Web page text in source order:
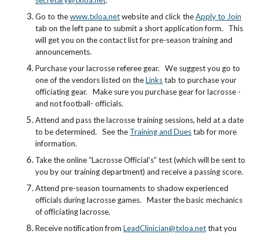
Go to thewww.txloa.netwebsite and click theApply to Join
tab on the left pane to submit a short application form. This
will get you on the contact list for pre-season training and
announcements.
Purchase your lacrosse referee gear. We suggest you go to
one of the vendors listed on theLinkstab to purchase your
officiating gear. Make sure you purchase gear for lacrosse -
and not football- officials.
Attend and pass the lacrosse training sessions, held at a date
to be determined. See the Training and Duestab for more
information.
Take the online “Lacrosse Official’s” test (which will be sent to
you by our training department) and receive a passing score.
Attend pre-season tournaments to shadow experienced
officials during lacrosse games. Master the basic mechanics
of officiating lacrosse.
Receive notification fromLeadClinician@txloa.netthat you